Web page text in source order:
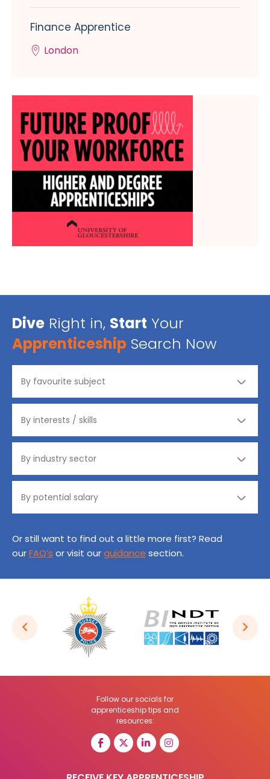
Finance Apprentice
London
Dive Right in, Start Your
Apprenticeship Search Now
Or still want to find out a little more first? Read
ourFAQ’s or visit ourguidance section.
Follow our socials for
apprenticeship tips and
resources: